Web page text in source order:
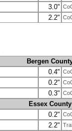
3.0"
2.2"
Bergen
0.4"
0.2"
0.3"
Essex County
0.2"
2.2"